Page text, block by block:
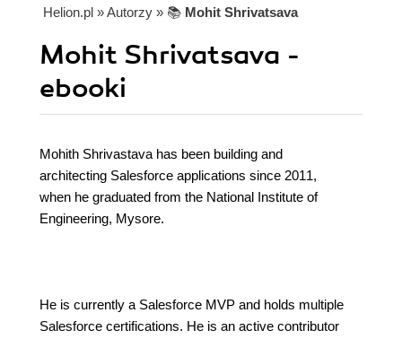
Helion.pl » Autorzy » 📚 Mohit Shrivatsava
Mohit Shrivatsava -
ebooki
Mohith Shrivastava has been building and
architecting Salesforce applications since 2011,
when he graduated from the National Institute of
Engineering, Mysore.
He is currently a Salesforce MVP and holds multiple
Salesforce certifications. He is an active contributor